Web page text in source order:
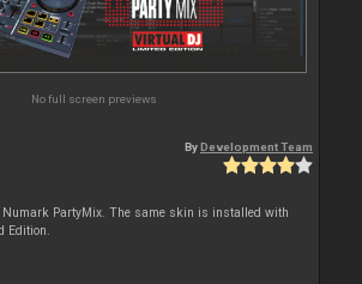
No full screen previews
ByDevelopment Team
PartyMix. The same skin is installed with
Edition.